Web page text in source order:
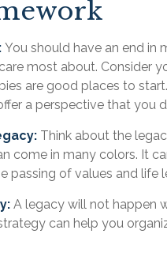
You should have an end in
most about. Consider
are good places to
a perspective that you
Think about the
come in many colors. It
passing of values and life
A legacy will not happen
can help you